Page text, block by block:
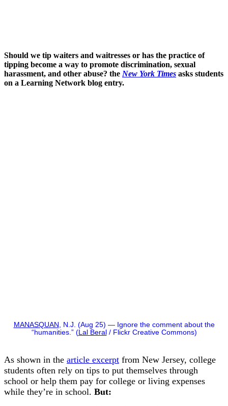
Should we tip waiters and waitresses or has the practice of
tipping become a way to promote discrimination, sexual
harassment, and other abuse? the New York Times asks students
on a Learning Network blog entry.
MANASQUAN, N.J. (Aug 25) — Ignore the comment about the
“humanities.” (Lal Beral/ Flickr Creative Commons)
As shown in the article excerpt from New Jersey, college
students often rely on tips to put themselves through
school or help them pay for college or living expenses
while they’re in school. But: